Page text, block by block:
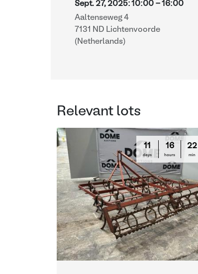
Sept. 27, 2025: 10:00 - 16:00
Aaltenseweg 4
7131 ND Lichtenvoorde
(Netherlands)
Relevant lots
11
days
16
hours
22
min